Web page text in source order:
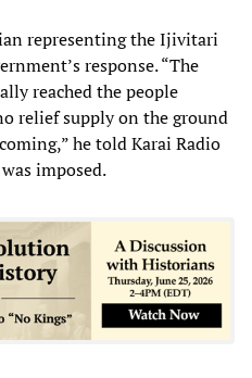
representing the Ijivitari
response. “The
reached the people
relief supply on the ground
he told Karai Radio
imposed.